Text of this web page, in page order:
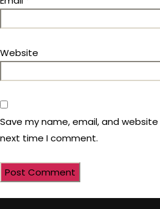
Website
Save my name, email, and
next time I comment.